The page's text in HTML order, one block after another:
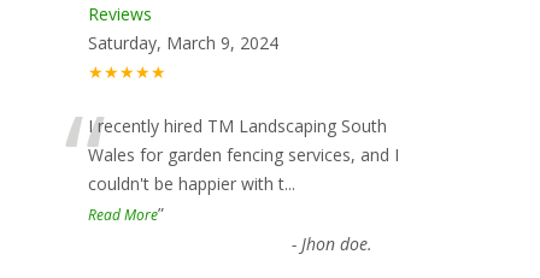
Reviews
Saturday, March 9, 2024
★★★★★
“I recently hired TM Landscaping South
Wales for garden fencing services, and I
couldn't be happier with t...
Read More”
- Jhon doe.